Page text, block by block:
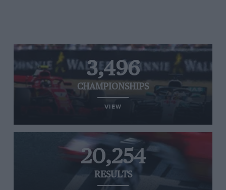
3,496
CHAMPIONSHIPS
VIEW
20,254
RESULTS